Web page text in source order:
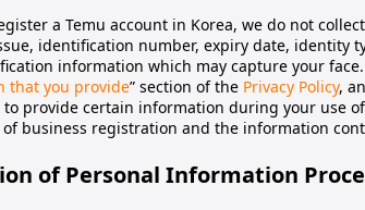
a Temu account in Korea, we do not
identification number, expiry date, identity
information which may capture your
that you provide” section of the Privacy Policy,
to provide certain information during your use
business registration and the information
of Personal Information